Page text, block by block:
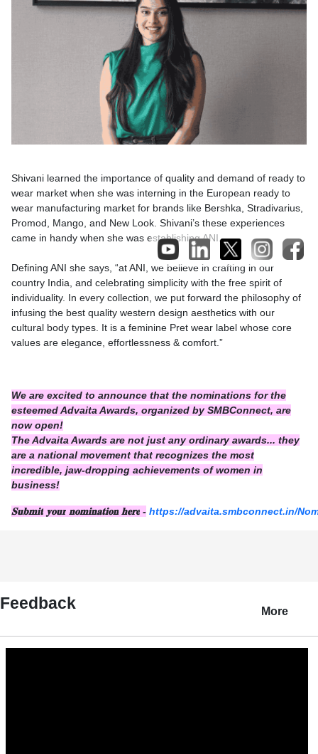
Feedback More
Shivani learned the importance of quality and demand of ready to
wear market when she was interning in the European ready to
wear manufacturing market for brands like Bershka, Stradivarius,
Promod, Mango, and New Look. Shivani’s these experiences
came in handy when she was establishing ANI.
Defining ANI she says, “at ANI, we believe in crafting in our
country India, and celebrating simplicity with the free spirit of
individuality. In every collection, we put forward the philosophy of
infusing the best quality western design aesthetics with our
cultural body types. It is a feminine Pret wear label whose core
values are elegance, effortlessness & comfort.”
We are excited to announce that the nominations for the
esteemed Advaita Awards, organized by SMBConnect, are
now open!
The Advaita Awards are not just any ordinary awards... they
are a national movement that recognizes the most
incredible, jaw-dropping achievements of women in
business!
𝐒𝐮𝐛𝐦𝐢𝐭 𝐲𝐨𝐮𝐫 𝐧𝐨𝐦𝐢𝐧𝐚𝐭𝐢𝐨𝐧 𝐡𝐞𝐫𝐞 - https://advaita.smbconnect.in/